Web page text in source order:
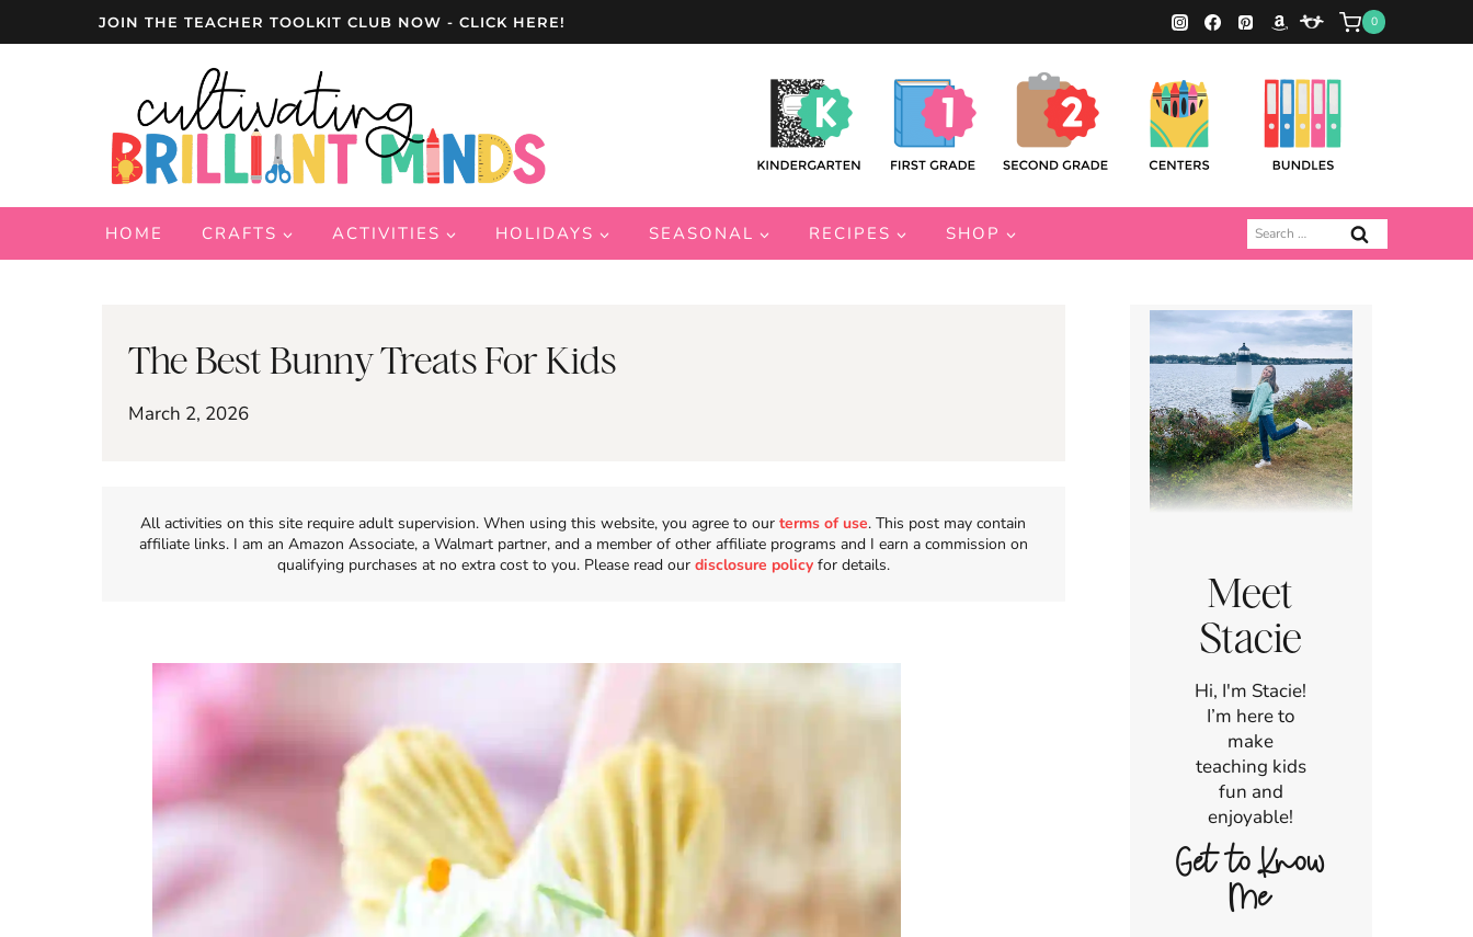
JOIN THE TEACHER TOOLKIT CLUB NOW - CLICK HERE! 0
HOME CRAFTS ACTIVITIES HOLIDAYS SEASONAL RECIPES SHOP
Search
for:
The Best Bunny Treats For Kids
March 2, 2026
All activities on this site require adult supervision. When using this website, you agree to ourterms of use. This post may contain
affiliate links. I am an Amazon Associate, a Walmart partner, and a member of other affiliate programs and I earn a commission on
qualifying purchases at no extra cost to you. Please read our disclosure policy for details.
Meet
Stacie
Hi, I'm Stacie!
I’m here to
make
teaching kids
fun and
enjoyable!
Get to Know
Me